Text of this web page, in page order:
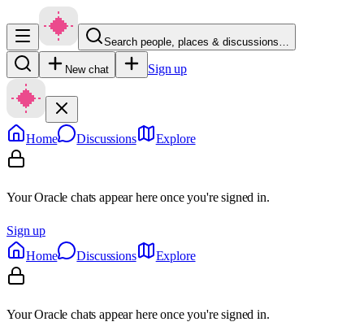
Search people, places & discussions…
New chat Sign up
Home Discussions Explore
Your Oracle chats appear here once you're signed in.
Sign up
Home
Discussions Explore
Your Oracle chats appear here once you're signed in.